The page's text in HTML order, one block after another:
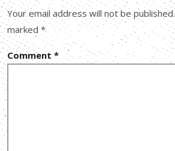
Your email address will not be published.
marked *
Comment *